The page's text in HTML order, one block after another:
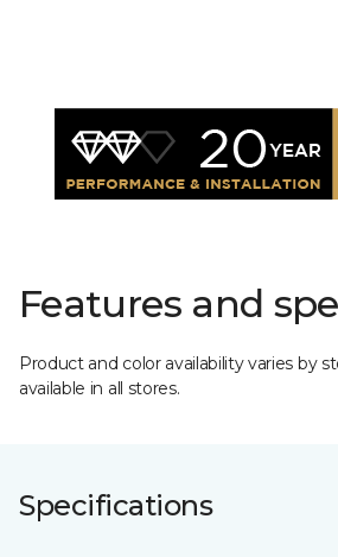
Features and
Product and color availability varies by
available in all stores.
Specifications